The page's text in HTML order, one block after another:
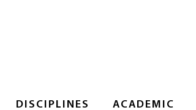
DISCIPLINES ACADEMIC